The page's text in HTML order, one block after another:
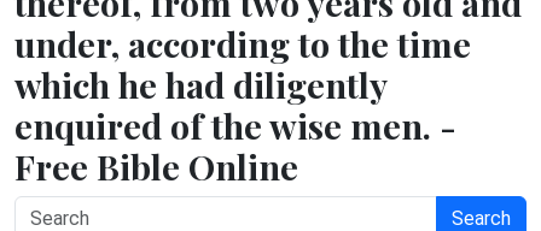
under, according to the time
which he had diligently
enquired of the wise men. -
Free Bible Online
Search